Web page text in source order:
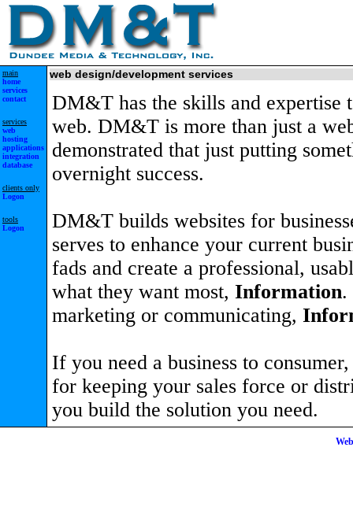
main
home
services
contact
services
web
hosting
applications
integration
database
clients only
Logon
tools
Logon
web design/development services
DM&T has the skills and expertise
web. DM&T is more than just a
demonstrated that just putting
overnight success.
DM&T builds websites for
serves to enhance your current
fads and create a professional,
what they want most, Information.
marketing or communicating,
If you need a business to
for keeping your sales force or
you build the solution you need.